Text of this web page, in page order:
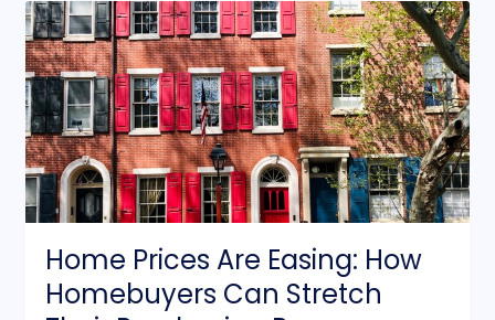
Home Prices Are Easing: How
Homebuyers Can Stretch